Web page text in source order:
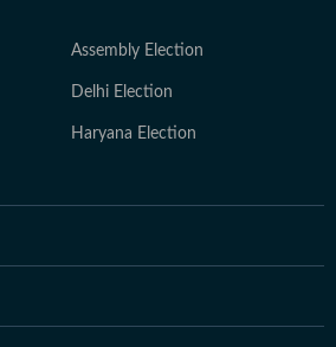
Assembly Election
Delhi Election
Haryana Election